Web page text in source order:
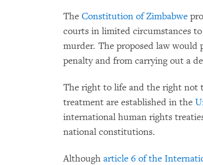
The Constitution of Zimbabwe
courts in limited circumstances
murder. The proposed law
penalty and from carrying out a
The right to life and the right not
treatment are established in the
international human rights
national constitutions.
Although article 6 of the